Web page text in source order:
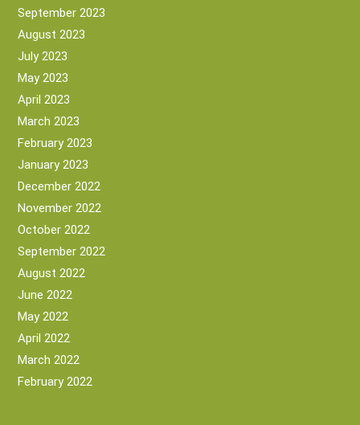
September 2023
August 2023
July 2023
May 2023
April 2023
March 2023
February 2023
January 2023
December 2022
November 2022
October 2022
September 2022
August 2022
June 2022
May 2022
April 2022
March 2022
February 2022